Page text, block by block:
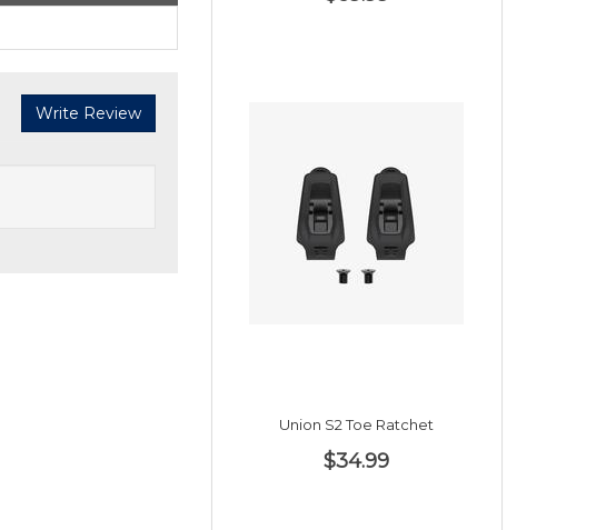
Write Review
Union S2 Toe Ratchet
$34.99